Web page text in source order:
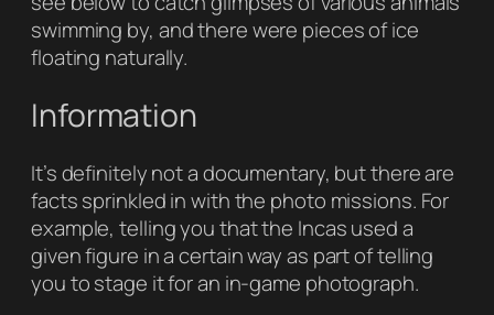
swimming by, and there were pieces of ice
floating naturally.
Information
It’s definitely not a documentary, but there are
facts sprinkled in with the photo missions. For
example, telling you that the Incas used a
given figure in a certain way as part of telling
you to stage it for an in-game photograph.